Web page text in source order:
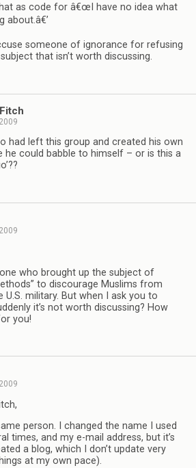
as code for â€œI have no idea what
about.â€’
someone of ignorance for refusing
that isn’t worth discussing.
had left this group and created his own
he could babble to himself – or is this a
who brought up the subject of
to discourage Muslims from
U.S. military. But when I ask you to
it’s not worth discussing? How
you!
person. I changed the name I used
times, and my e-mail address, but it’s
a blog, which I don’t update very
at my own pace).